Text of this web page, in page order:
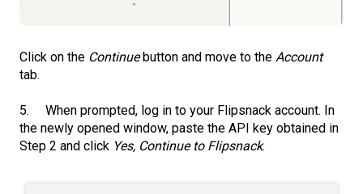
Click on the Continuebutton and move to the Account
tab.
5. When prompted, log in to your Flipsnack account. In
the newly opened window, paste the API key obtained in
Step 2 and click Yes, Continue to Flipsnack.